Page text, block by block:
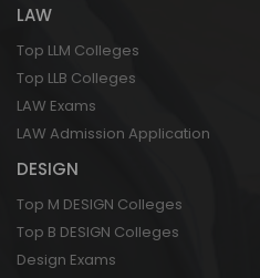
LAW
Top LLM Colleges
Top LLB Colleges
LAW Exams
LAW Admission Application
DESIGN
Top M DESIGN Colleges
Top B DESIGN Colleges
Design Exams